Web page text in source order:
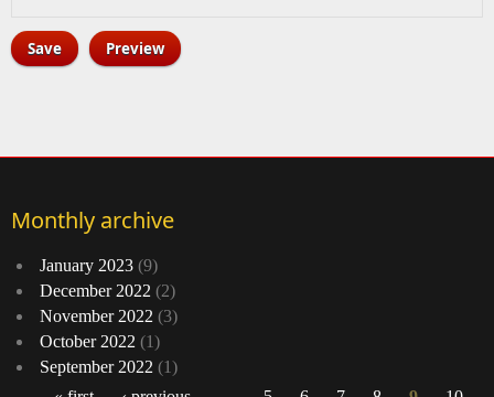
Monthly archive
January 2023 (9)
December 2022 (2)
November 2022 (3)
October 2022 (1)
September 2022 (1)